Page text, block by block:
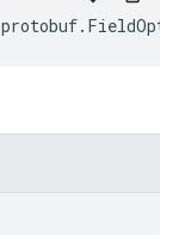
protobuf.